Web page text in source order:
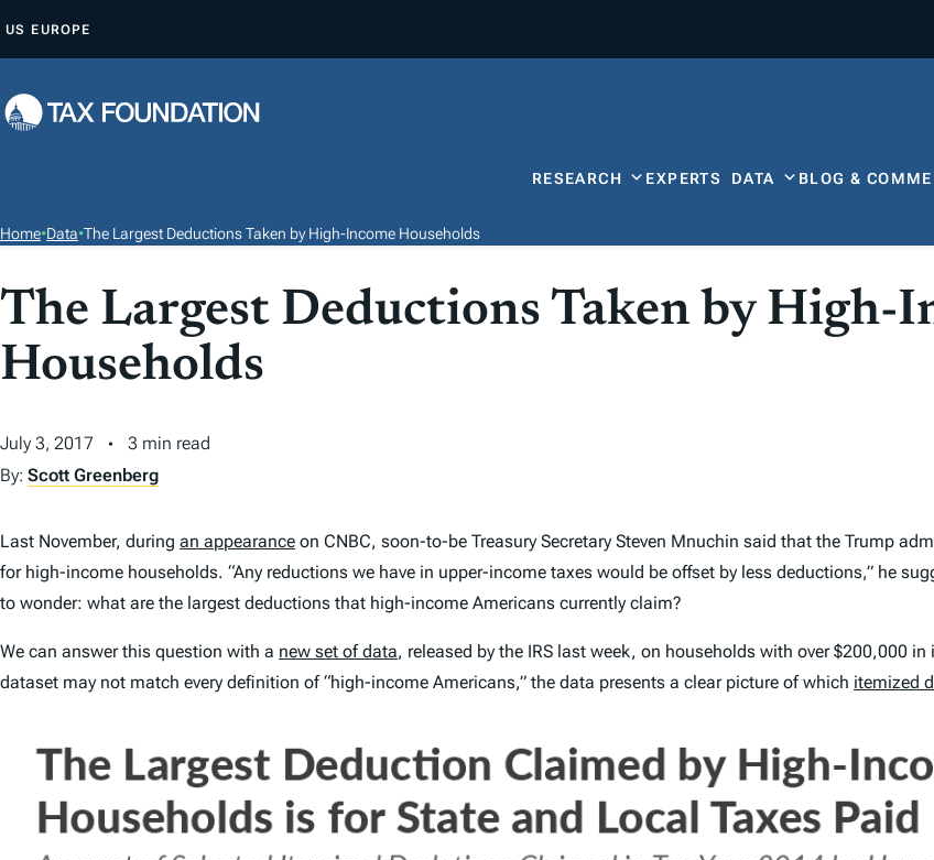
P
O
T
N
T
US EUROPE
RESEARCH EXPERTS DATA BLOG &
Home•Data•The Largest Deductions Taken by High-Income Households
The Largest Deductions Taken by High-
Households
July 3, 2017
3 min read
By: Scott Greenberg
Last November, during an appearance on CNBC, soon-to-be Treasury Secretary Steven Mnuchin said that the Trump
for high-income households. “Any reductions we have in upper-income taxes would be offset by less deductions,” he
to wonder: what are the largest deductions that high-income Americans currently claim?
We can answer this question with a new set of data, released by the IRS last week, on households with over $200,000 in
dataset may not match every definition of “high-income Americans,” the data presents a clear picture of which itemized